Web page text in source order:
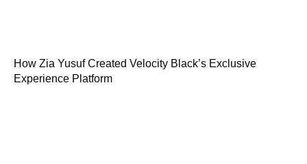
How Zia Yusuf Created Velocity Black’s Exclusive
Experience Platform